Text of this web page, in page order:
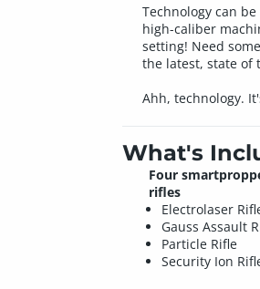
Technology can
high-caliber
setting! Need
the latest, state of
Ahh, technology.
What's
Four
rifles
Electrolaser
Gauss Assault
Particle Rifle
Security Ion